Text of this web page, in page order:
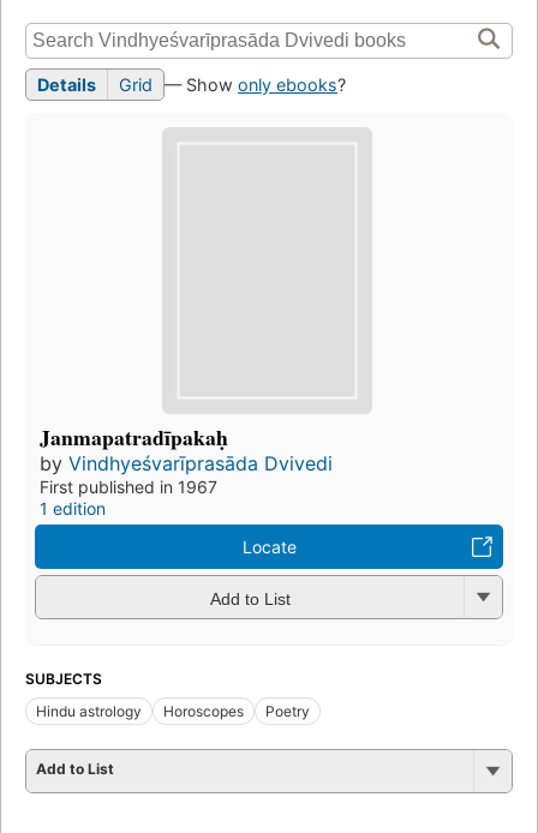
Details Grid — Show only ebooks?
Janmapatradīpakaḥ
by Vindhyeśvarīprasāda Dvivedi
First published in 1967
1 edition
Locate
Add to List
SUBJECTS
Hindu astrology
Horoscopes Poetry
Add to List